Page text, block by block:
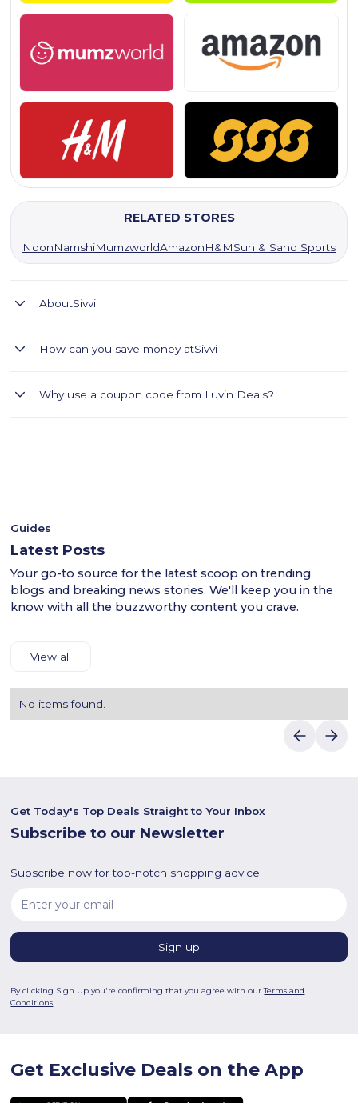
RELATED STORES
NoonNamshiMumzworldAmazonH&MSun & Sand Sports
AboutSivvi
and great deals in the Middle East.
How can you save money atSivvi
helps you find Sivvi coupons for Dubai, Abu Dhabi, and
Why use a coupon code from Luvin Deals?
Guides
Latest Posts
Your go-to source for the latest scoop on trending
blogs and breaking news stories. We'll keep you in the
know with all the buzzworthy content you crave.
View all
No items found.
Get Today's Top Deals Straight to Your Inbox
Subscribe to our Newsletter
Subscribe now for top-notch shopping advice
By clicking Sign Up you're confirming that you agree with ourTerms and
Conditions.
Get Exclusive Deals on the App